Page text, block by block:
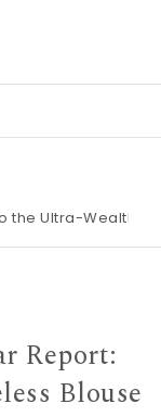
Ultra-Wealthy
Report:
Blouse